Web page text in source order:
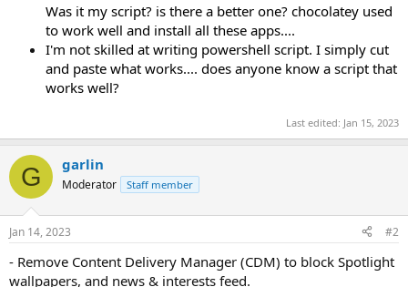
Was it my script? is there a better one? chocolatey used
to work well and install all these apps....
I'm not skilled at writing powershell script. I simply cut
and paste what works.... does anyone know a script that
works well?
Last edited: Jan 15, 2023
G garlin
Moderator Staff member
Jan 14, 2023 #2
- Remove Content Delivery Manager (CDM) to block Spotlight
wallpapers, and news & interests feed.